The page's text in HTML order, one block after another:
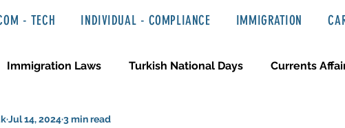
- TECH INDIVIDUAL - COMPLIANCE IMMIGRATION
Immigration Laws Turkish National Days Currents
Haber ve Hukuki Yazılar
Jul 14, 20243 min read